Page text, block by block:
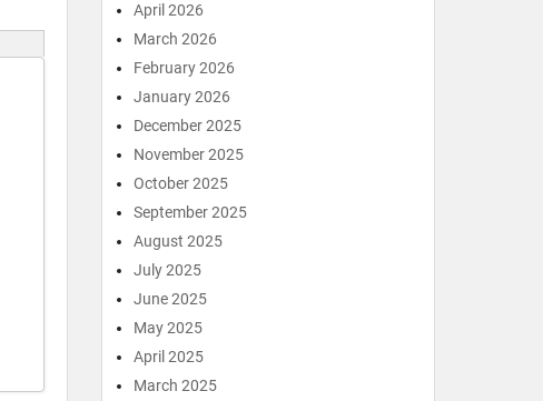
April 2026
March 2026
February 2026
January 2026
December 2025
November 2025
October 2025
September 2025
August 2025
July 2025
June 2025
May 2025
April 2025
March 2025